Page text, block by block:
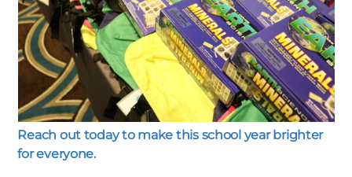
Reach out today to make this school year brighter
for everyone.